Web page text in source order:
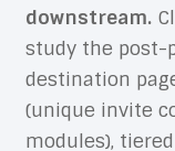
downstream.
study the post-
destination
(unique invite
modules),